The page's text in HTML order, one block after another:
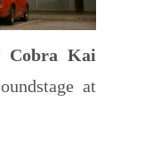
Cobra Kai
at